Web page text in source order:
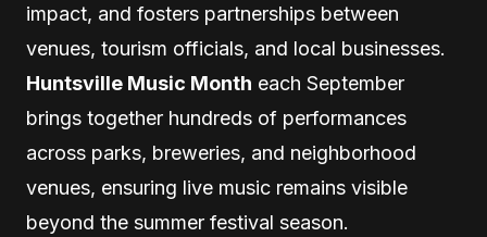
impact, and fosters partnerships between
venues, tourism officials, and local businesses.
Huntsville Music Month each September
brings together hundreds of performances
across parks, breweries, and neighborhood
venues, ensuring live music remains visible
beyond the summer festival season.